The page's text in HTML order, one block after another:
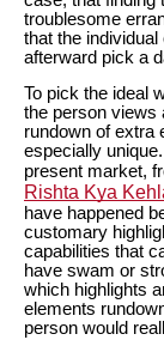
troublesome
that the
afterward pick a
To pick the ideal
the person views
rundown of extra
especially
present market,
Rishta Kya
have happened
customary
capabilities that
have swam or
which highlights
elements
person would